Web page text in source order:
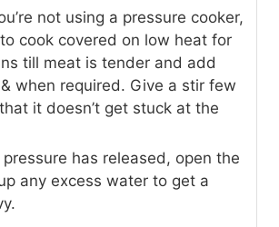
not using a pressure cooker,
cook covered on low heat for
till meat is tender and add
when required. Give a stir few
it doesn’t get stuck at the
pressure has released, open the
any excess water to get a